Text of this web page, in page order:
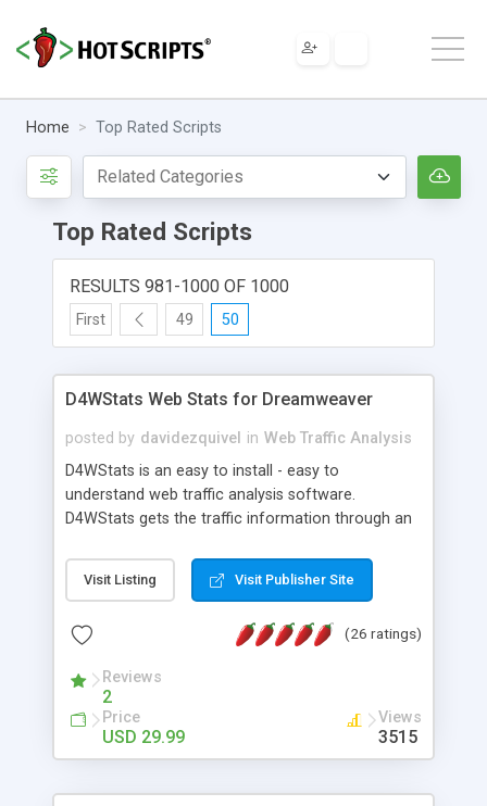
Home Top Rated Scripts
Top Rated Scripts
RESULTS 981-1000 OF 1000
First 49 50
D4WStats Web Stats for Dreamweaver
posted by davidezquivel in Web Traffic Analysis
D4WStats is an easy to install - easy to
understand web traffic analysis software.
D4WStats gets the traffic information through an
and register the real user visits creating a lot of
useful reports designed to marketing and search
packed as Dreamweaver extension allowing to be
menu. The requirements and server load are
minimums.
Visit Listing Visit Publisher Site
(26 ratings)
Reviews
2
Price
USD 29.99
Views
3515